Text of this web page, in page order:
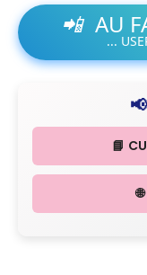
📲 AU
...
📘